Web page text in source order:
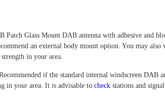
Patch Glass Mount DAB antenna with adhesive and
an external body mount option. You may
in your area.
if the standard internal windscreen DAB
in your area. It is advisable to check stations and